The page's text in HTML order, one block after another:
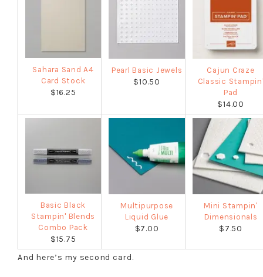
Sahara Sand A4
Card Stock
$16.25
Pearl Basic Jewels
$10.50
Cajun Craze
Classic
Pad
$14.00
Basic Black
Stampin' Blends
Combo Pack
$15.75
Multipurpose
Liquid Glue
$7.00
Mini Stampin'
Dimensionals
$7.50
And here’s my second card.